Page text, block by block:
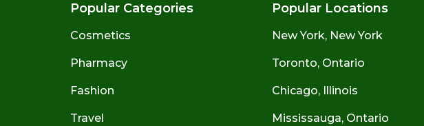
Popular Categories
Cosmetics
Pharmacy
Fashion
Travel
Popular Locations
New York, New York
Toronto, Ontario
Chicago, Illinois
Mississauga, Ontario